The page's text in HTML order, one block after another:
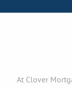
At Clover